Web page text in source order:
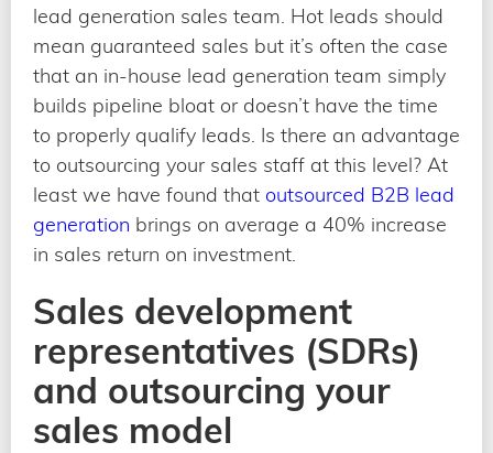
lead generation sales team. Hot leads should
mean guaranteed sales but it’s often the case
that an in-house lead generation team simply
builds pipeline bloat or doesn’t have the time
to properly qualify leads. Is there an advantage
to outsourcing your sales staff at this level? At
least we have found that outsourced B2B lead
generation brings on average a 40% increase
in sales return on investment.
Sales development
representatives (SDRs)
and outsourcing your
sales model